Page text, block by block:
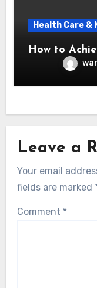
Health Care &
How to
Leave a
Your email
fields are marked
Comment *